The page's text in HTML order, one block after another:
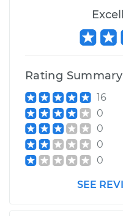
Rating Summary
16
0
0
0
0
SEE